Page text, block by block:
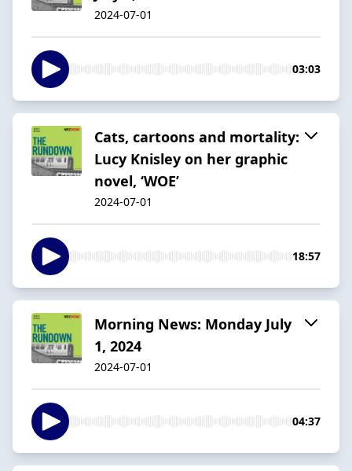
2024-07-01
03:03
Cats, cartoons and mortality:
Lucy Knisley on her graphic
novel, ‘WOE’
2024-07-01
18:57
Morning News: Monday July
1, 2024
2024-07-01
04:37